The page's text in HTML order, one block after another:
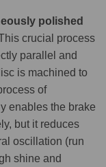
polished
crucial process
parallel and
is machined to
of
enables the brake
but it reduces
oscillation (run
shine and